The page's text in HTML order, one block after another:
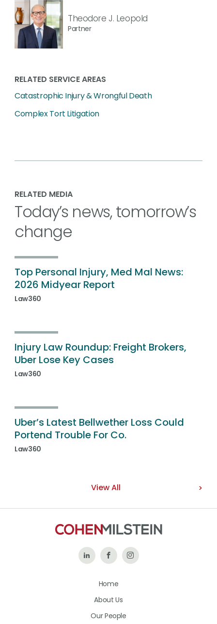
Theodore J. Leopold
Partner
RELATED SERVICE AREAS
Catastrophic Injury & Wrongful Death
Complex Tort Litigation
RELATED MEDIA
Today’s news, tomorrow’s
change
Top Personal Injury, Med Mal News:
2026 Midyear Report
Law360
Injury Law Roundup: Freight Brokers,
Uber Lose Key Cases
Law360
Uber’s Latest Bellwether Loss Could
Portend Trouble For Co.
Law360
View All
Follow Like
on
Follow
Home
About Us
Our People